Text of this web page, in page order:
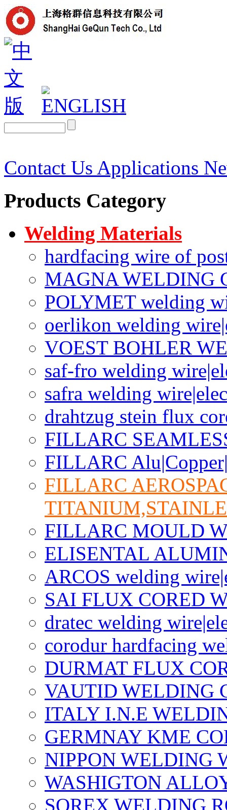
Contact Us Applications
Products Category
Welding Materials
hardfacing wire of
MAGNA WELDING
POLYMET welding
oerlikon welding
VOEST BOHLER
saf-fro welding
safra welding
drahtzug stein flux
FILLARC
FILLARC
FILLARC
FILLARC MOULD
ELISENTAL
ARCOS welding
SAI FLUX CORED
dratec welding
corodur hardfacing
DURMAT FLUX
VAUTID WELDING
ITALY I.N.E
GERMNAY KME
NIPPON WELDING
WASHIGTON
SOREX WELDING